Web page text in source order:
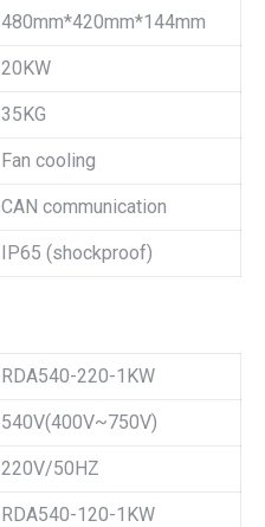
480mm*420mm*144mm
20KW
35KG
Fan cooling
CAN communication
IP65 (shockproof)
RDA540-220-1KW
540V(400V~750V)
220V/50HZ
RDA540-120-1KW